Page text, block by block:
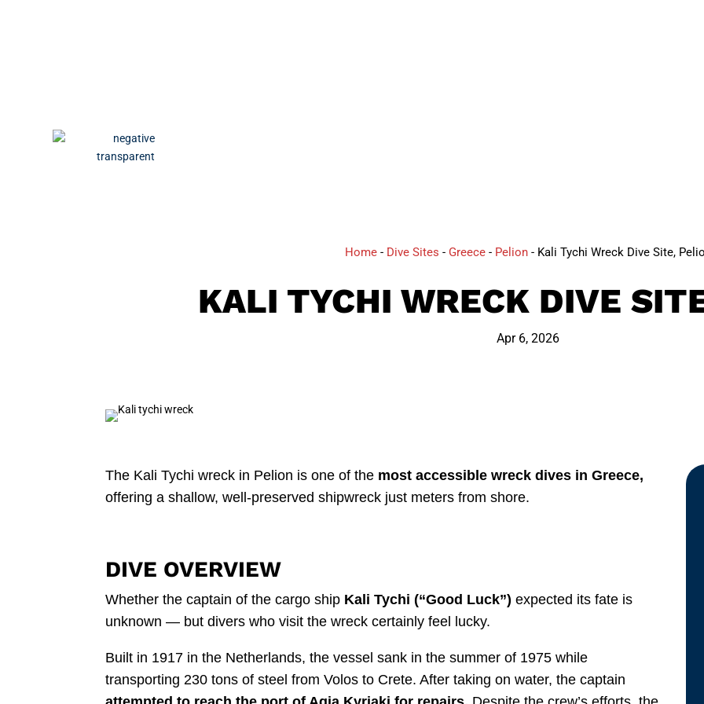
Home- Dive Sites - Greece- Pelion- Kali Tychi Wreck Dive Site,
KALI TYCHI WRECK DIVE
Apr 6, 2026
The Kali Tychi wreck in Pelion is one of the most accessible wreck dives in Greece,
offering a shallow, well-preserved shipwreck just meters from shore.
DIVE OVERVIEW
Whether the captain of the cargo ship Kali Tychi (“Good Luck”) expected its fate is
unknown — but divers who visit the wreck certainly feel lucky.
Built in 1917 in the Netherlands, the vessel sank in the summer of 1975 while
transporting 230 tons of steel from Volos to Crete. After taking on water, the captain